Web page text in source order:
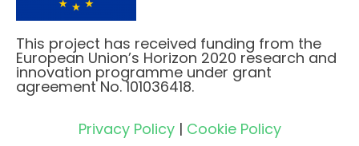
This project has received funding from the
European Union’s Horizon 2020 research and
innovation programme under grant
agreement No. 101036418.
Privacy Policy| Cookie Policy